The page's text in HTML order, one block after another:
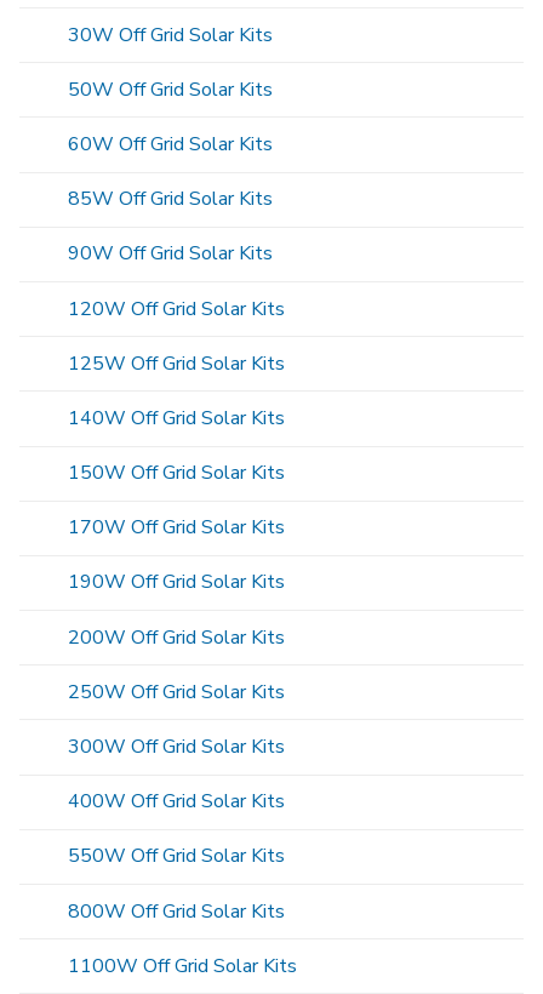
30W Off Grid Solar Kits
50W Off Grid Solar Kits
60W Off Grid Solar Kits
85W Off Grid Solar Kits
90W Off Grid Solar Kits
120W Off Grid Solar Kits
125W Off Grid Solar Kits
140W Off Grid Solar Kits
150W Off Grid Solar Kits
170W Off Grid Solar Kits
190W Off Grid Solar Kits
200W Off Grid Solar Kits
250W Off Grid Solar Kits
300W Off Grid Solar Kits
400W Off Grid Solar Kits
550W Off Grid Solar Kits
800W Off Grid Solar Kits
1100W Off Grid Solar Kits